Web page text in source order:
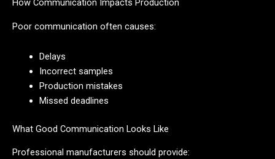
How Communication Impacts Production
Poor communication often causes:
Delays
Incorrect samples
Production mistakes
Missed deadlines
What Good Communication Looks Like
Professional manufacturers should provide: